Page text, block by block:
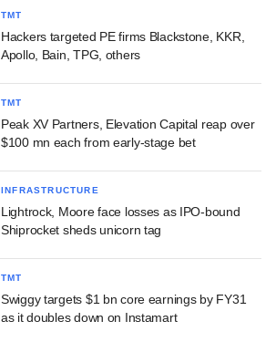
TMT
Hackers targeted PE firms Blackstone, KKR,
Apollo, Bain, TPG, others
TMT
Peak XV Partners, Elevation Capital reap over
$100 mn each from early-stage bet
INFRASTRUCTURE
Lightrock, Moore face losses as IPO-bound
Shiprocket sheds unicorn tag
TMT
Swiggy targets $1 bn core earnings by FY31
as it doubles down on Instamart